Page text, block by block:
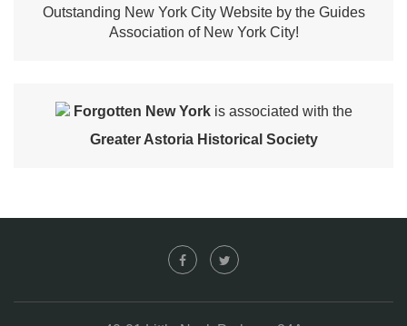
Outstanding New York City Website by the Guides
Association of New York City!
Forgotten New Yorkis associated with the
Greater Astoria Historical Society